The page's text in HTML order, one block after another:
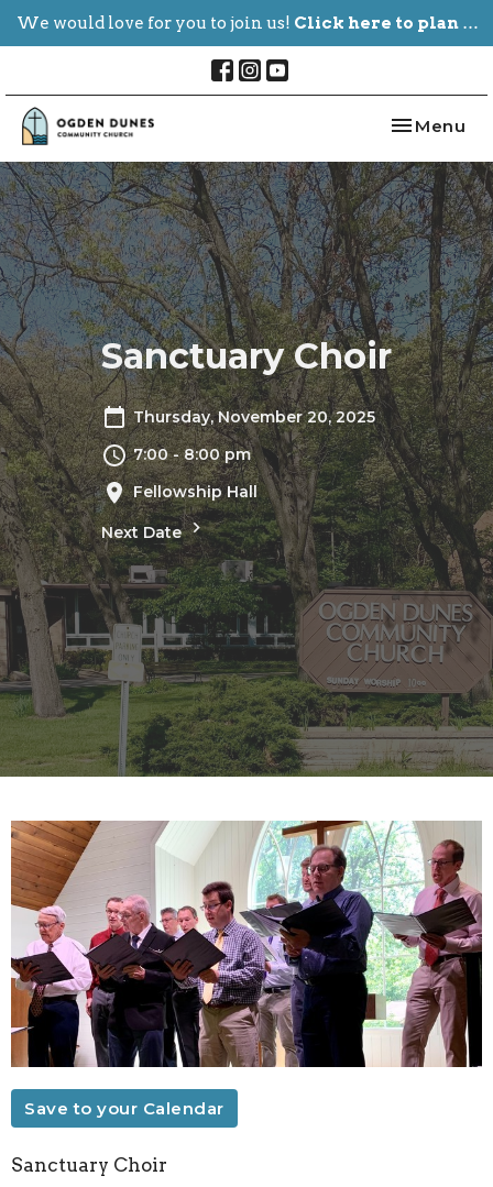
We would love for you to join us! Click here to plan your visit.
Toggle
Menu
Sanctuary Choir
Thursday, November 20, 2025
7:00 - 8:00 pm
Fellowship Hall
Next Date
Save to your Calendar
Sanctuary Choir